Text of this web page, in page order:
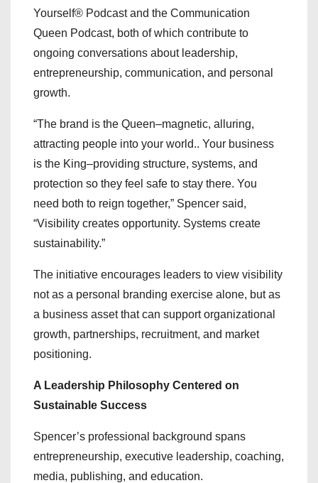
Yourself® Podcast and the Communication
Queen Podcast, both of which contribute to
ongoing conversations about leadership,
entrepreneurship, communication, and personal
growth.
“The brand is the Queen–magnetic, alluring,
attracting people into your world.. Your business
is the King–providing structure, systems, and
protection so they feel safe to stay there. You
need both to reign together,” Spencer said,
“Visibility creates opportunity. Systems create
sustainability.”
The initiative encourages leaders to view visibility
not as a personal branding exercise alone, but as
a business asset that can support organizational
growth, partnerships, recruitment, and market
positioning.
A Leadership Philosophy Centered on
Sustainable Success
Spencer’s professional background spans
entrepreneurship, executive leadership, coaching,
media, publishing, and education.